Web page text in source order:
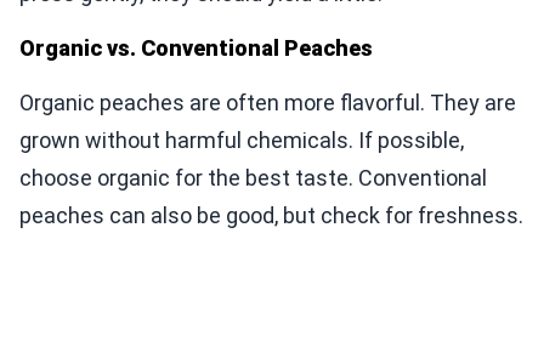
Organic vs. Conventional Peaches
Organic peaches are often more flavorful. They are
grown without harmful chemicals. If possible,
choose organic for the best taste. Conventional
peaches can also be good, but check for freshness.